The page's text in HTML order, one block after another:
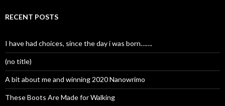
RECENT POSTS
I have had choices, since the day i was born…….
(no title)
A bit about me and winning 2020 Nanowrimo
These Boots Are Made for Walking